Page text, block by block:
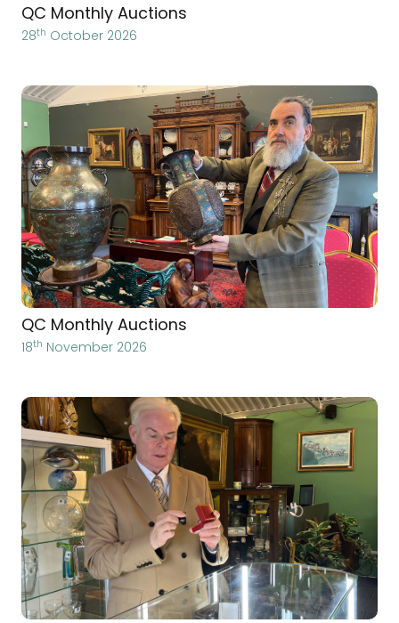
QC Monthly Auctions
28th October 2026
QC Monthly Auctions
18th November 2026